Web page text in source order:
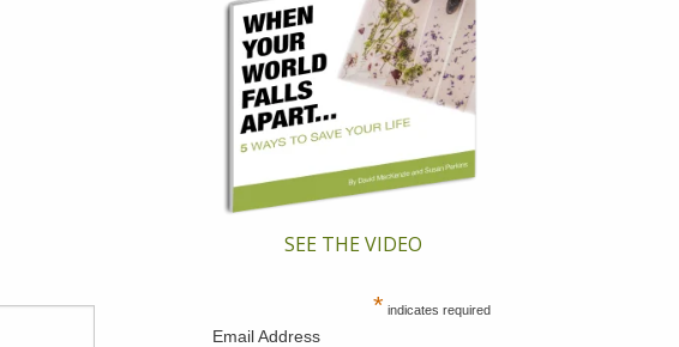
SEE THE VIDEO
* indicates required
Email Address